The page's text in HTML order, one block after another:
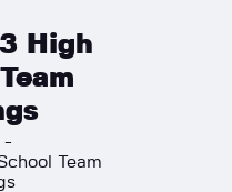
High
Team